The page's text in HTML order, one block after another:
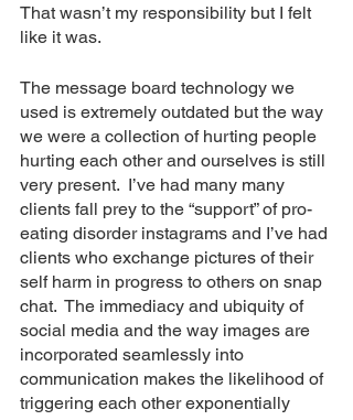
That wasn’t my responsibility but I felt
like it was.
The message board technology we
used is extremely outdated but the way
we were a collection of hurting people
hurting each other and ourselves is still
very present.  I’ve had many many
clients fall prey to the “support” of pro-
eating disorder instagrams and I’ve had
clients who exchange pictures of their
self harm in progress to others on snap
chat.  The immediacy and ubiquity of
social media and the way images are
incorporated seamlessly into
communication makes the likelihood of
triggering each other exponentially